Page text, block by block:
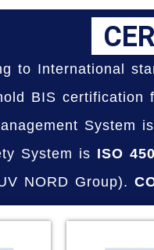
to International
BIS
System is
System is ISO
NORD Group).